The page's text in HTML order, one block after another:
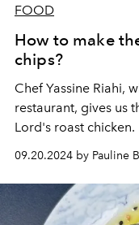
FOOD
How to make
chips?
Chef Yassine Riahi,
restaurant, gives us
Lord's roast chicken.
09.20.2024 by Pauline